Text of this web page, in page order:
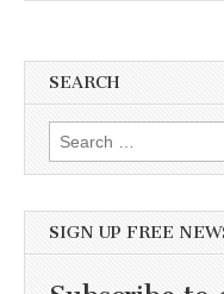
SEARCH
Search for:
SIGN UP FREE